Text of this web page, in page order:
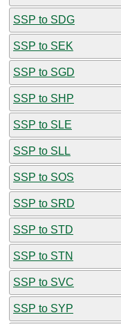
SSP to SDG
SSP to SEK
SSP to SGD
SSP to SHP
SSP to SLE
SSP to SLL
SSP to SOS
SSP to SRD
SSP to STD
SSP to STN
SSP to SVC
SSP to SYP